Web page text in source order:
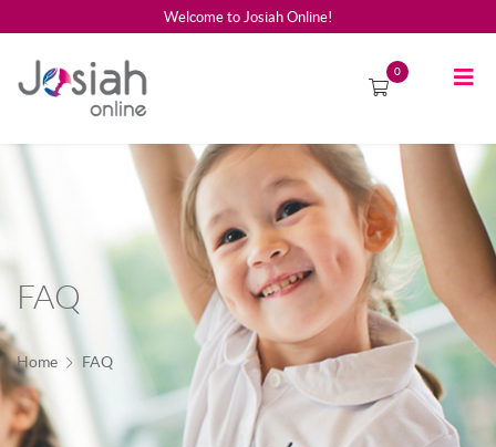
Welcome to Josiah Online!
0
FAQ
Home FAQ